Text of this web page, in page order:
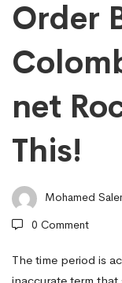
Make
The
Mail
Order
net
This!
Mohamed
0 Comment
The time period is